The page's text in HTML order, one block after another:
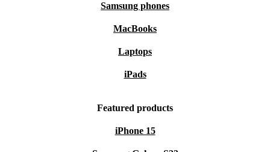
Samsung phones
MacBooks
Laptops
iPads
Featured products
iPhone 15